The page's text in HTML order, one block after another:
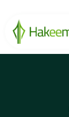
Home